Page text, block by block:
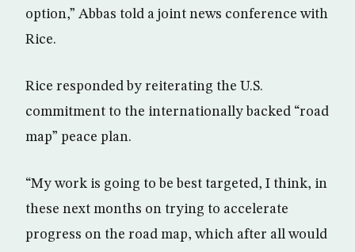
option,” Abbas told a joint news conference with
Rice.
Rice responded by reiterating the U.S.
commitment to the internationally backed “road
map” peace plan.
“My work is going to be best targeted, I think, in
these next months on trying to accelerate
progress on the road map, which after all would